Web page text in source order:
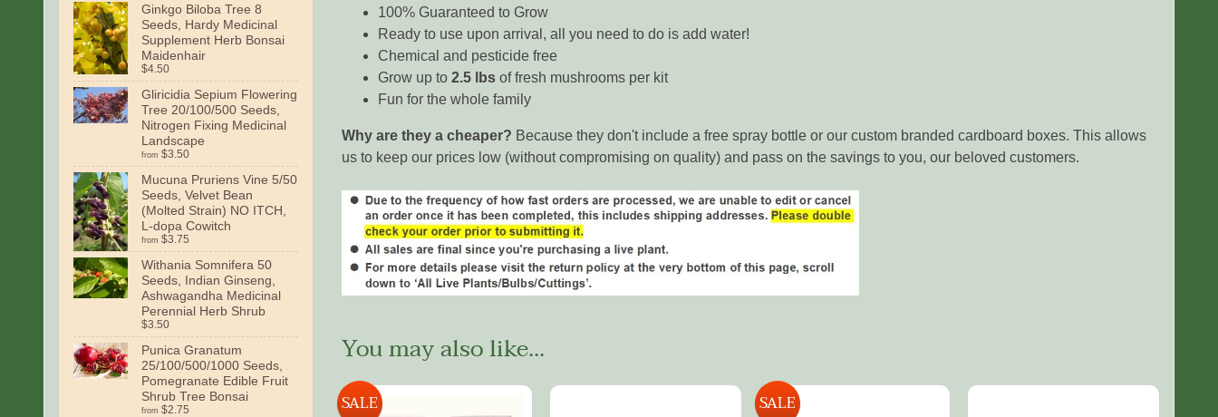
Ginkgo Biloba Tree 8
Seeds, Hardy Medicinal
Supplement Herb Bonsai
Maidenhair
$4.50
Gliricidia Sepium Flowering
Tree 20/100/500 Seeds,
Nitrogen Fixing Medicinal
Landscape
from $3.50
Mucuna Pruriens Vine 5/50
Seeds, Velvet Bean
(Molted Strain) NO ITCH,
L-dopa Cowitch
from $3.75
Withania Somnifera 50
Seeds, Indian Ginseng,
Ashwagandha Medicinal
Perennial Herb Shrub
$3.50
Punica Granatum
25/100/500/1000 Seeds,
Pomegranate Edible Fruit
Shrub Tree Bonsai
from $2.75
100% Guaranteed to Grow
Ready to use upon arrival, all you need to do is add water!
Chemical and pesticide free
Grow up to 2.5 lbs of fresh mushrooms per kit
Fun for the whole family
Why are they a cheaper? Because they don't include a free spray bottle or our custom branded cardboard boxes. This allows
us to keep our prices low (without compromising on quality) and pass on the savings to you, our beloved customers.
You may also like...
SALE SALE